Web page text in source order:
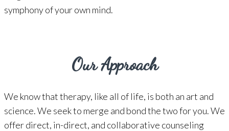
symphony of your own mind.
Our Approach
We know that therapy, like all of life, is both an art and
science. We seek to merge and bond the two for you. We
offer direct, in-direct, and collaborative counseling